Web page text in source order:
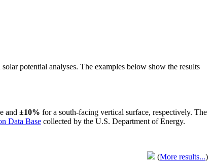
potential analyses. The examples below show the results
and ±10% for a south-facing vertical surface, respectively. The
Data Base collected by the U.S. Department of Energy.
(More results...)